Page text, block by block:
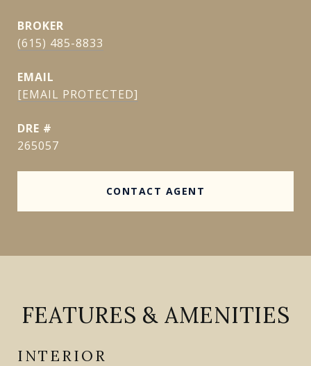
(615) 485-8833
EMAIL
[EMAIL PROTECTED]
DRE #
265057
CONTACT AGENT
FEATURES & AMENITIES
INTERIOR